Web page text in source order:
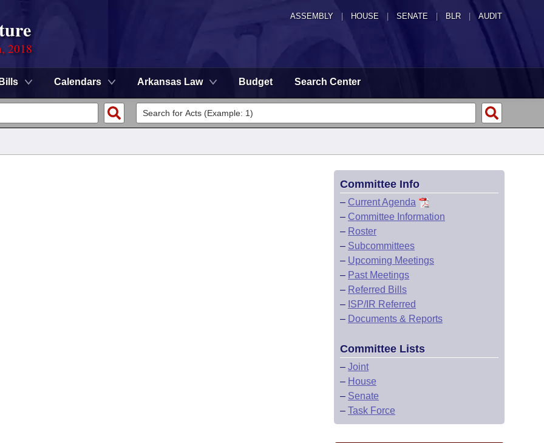
ASSEMBLY HOUSE SENATE | BLR | AUDIT
2018
Bills Calendars Arkansas Law Budget Search Center
Committee Info
– Current Agenda
– Committee Information
– Roster
– Subcommittees
– Upcoming Meetings
– Past Meetings
– Referred Bills
– ISP/IR Referred
– Documents & Reports
Committee Lists
– Joint
– House
– Senate
– Task Force